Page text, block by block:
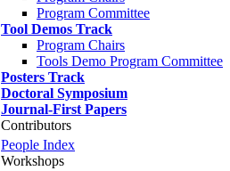
Program Committee
Tool Demos Track
Program Chairs
Tools Demo Program Committee
Posters Track
Doctoral Symposium
Journal-First Papers
Contributors
People Index
Workshops